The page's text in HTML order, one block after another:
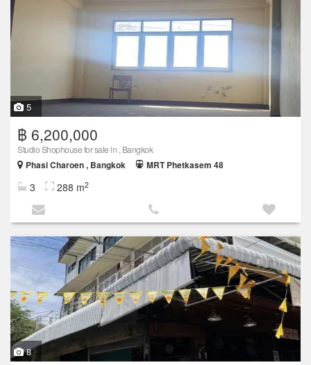
5
฿ 6,200,000
Studio Shophouse for sale in , Bangkok
Phasi Charoen , Bangkok
MRT Phetkasem 48
3 288 m2
8